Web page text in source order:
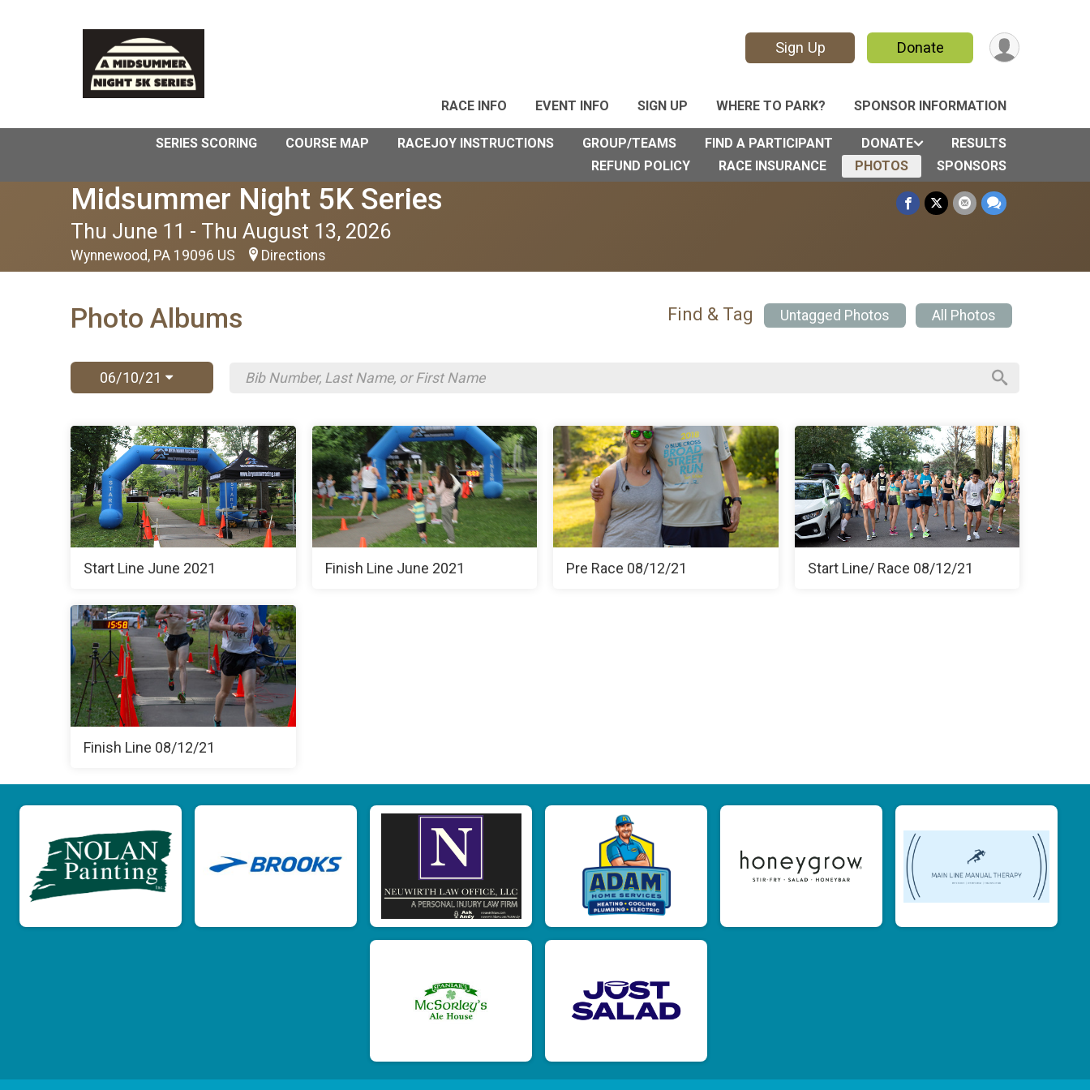
Sign Up Donate
RACE INFO EVENT INFO SIGN UP WHERE TO PARK? SPONSOR INFORMATION
SERIES SCORING COURSE MAP RACEJOY INSTRUCTIONS GROUP/TEAMS FIND A PARTICIPANT DONATE
RESULTS
REFUND POLICY
RACE INSURANCE PHOTOS SPONSORS
Midsummer Night 5K Series
Thu June 11 - Thu August 13, 2026
Wynnewood, PA 19096 US Directions
Photo Albums Find & Tag Untagged Photos All Photos
06/10/21
Start Line June 2021 Finish Line June 2021 Pre Race 08/12/21 Start Line/ Race 08/12/21
Finish Line 08/12/21